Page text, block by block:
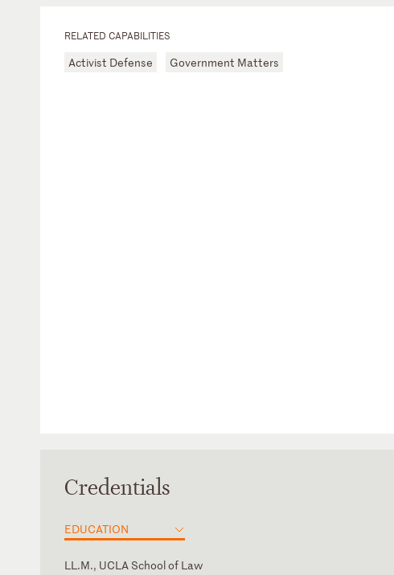
RELATED CAPABILITIES
Activist Defense Government Matters
Credentials
EDUCATION
LL.M., UCLA School of Law